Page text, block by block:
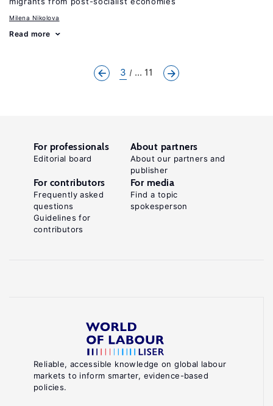
Milena Nikolova
Read more
3 ... 11
Reliable, accessible knowledge on global labour
markets to inform smarter, evidence-based
policies.
For professionals
Editorial board
About partners
About our partners and
publisher
For contributors
Frequently asked
questions
Guidelines for
contributors
For media
Find a topic
spokesperson